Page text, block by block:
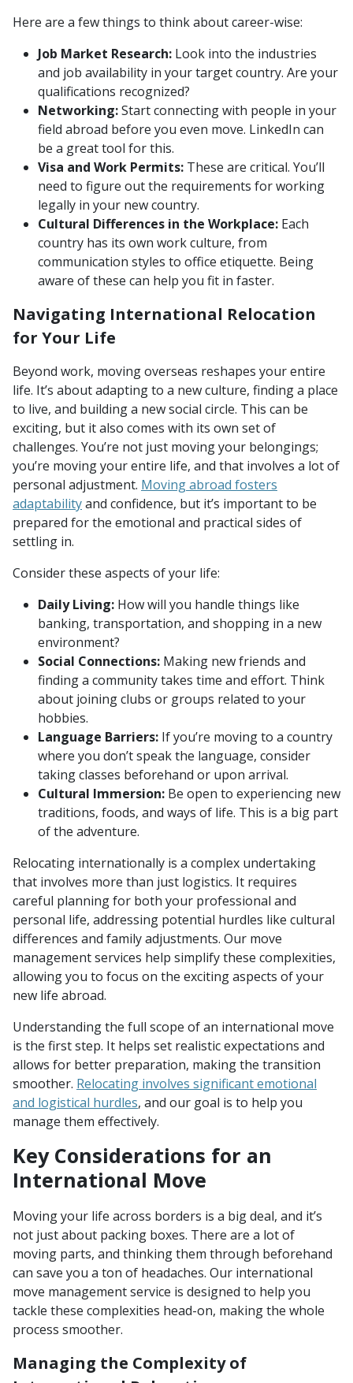
Here are a few things to think about career-wise:
Job Market Research: Look into the industries
and job availability in your target country. Are your
qualifications recognized?
Networking:Start connecting with people in your
field abroad before you even move. LinkedIn can
be a great tool for this.
Visa and Work Permits: These are critical. You’ll
need to figure out the requirements for working
legally in your new country.
Cultural Differences in the Workplace: Each
country has its own work culture, from
communication styles to office etiquette. Being
aware of these can help you fit in faster.
Navigating International Relocation
for Your Life
Beyond work, moving overseas reshapes your entire
life. It’s about adapting to a new culture, finding a place
to live, and building a new social circle. This can be
exciting, but it also comes with its own set of
challenges. You’re not just moving your belongings;
you’re moving your entire life, and that involves a lot of
personal adjustment. Moving abroad fosters
adaptabilityand confidence, but it’s important to be
prepared for the emotional and practical sides of
settling in.
Consider these aspects of your life:
Daily Living: How will you handle things like
banking, transportation, and shopping in a new
environment?
Social Connections: Making new friends and
finding a community takes time and effort. Think
about joining clubs or groups related to your
hobbies.
Language Barriers: If you’re moving to a country
where you don’t speak the language, consider
taking classes beforehand or upon arrival.
Cultural Immersion: Be open to experiencing new
traditions, foods, and ways of life. This is a big part
of the adventure.
Relocating internationally is a complex undertaking
that involves more than just logistics. It requires
careful planning for both your professional and
personal life, addressing potential hurdles like cultural
differences and family adjustments. Our move
management services help simplify these complexities,
allowing you to focus on the exciting aspects of your
new life abroad.
Understanding the full scope of an international move
is the first step. It helps set realistic expectations and
allows for better preparation, making the transition
smoother. Relocating involves significant emotional
and logistical hurdles, and our goal is to help you
manage them effectively.
Key Considerations for an
International Move
Moving your life across borders is a big deal, and it’s
not just about packing boxes. There are a lot of
moving parts, and thinking them through beforehand
can save you a ton of headaches. Our international
move management service is designed to help you
tackle these complexities head-on, making the whole
process smoother.
Managing the Complexity of